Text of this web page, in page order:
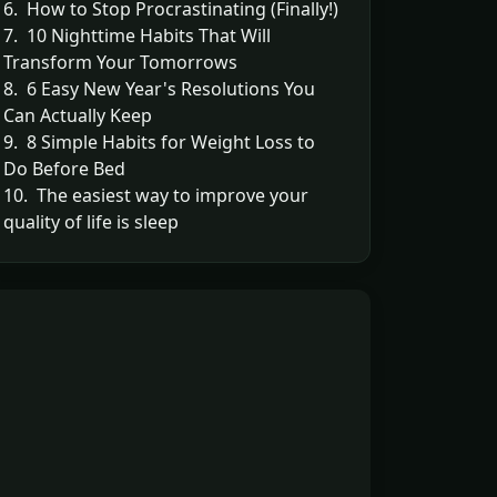
6. How to Stop Procrastinating (Finally!)
7. 10 Nighttime Habits That Will
Transform Your Tomorrows
8. 6 Easy New Year's Resolutions You
Can Actually Keep
9. 8 Simple Habits for Weight Loss to
Do Before Bed
10. The easiest way to improve your
quality of life is sleep